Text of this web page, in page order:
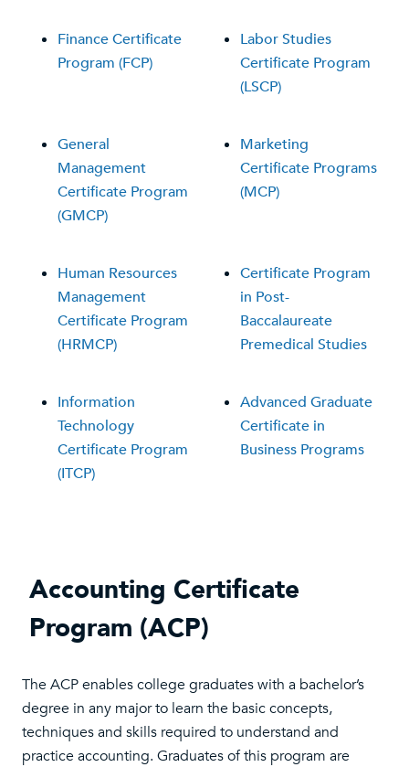
Finance Certificate
Program (FCP)
Labor Studies
Certificate Program
(LSCP)
General
Management
Certificate Program
(GMCP)
Marketing
Certificate Programs
(MCP)
Human Resources
Management
Certificate Program
(HRMCP)
Certificate Program
in Post-
Baccalaureate
Premedical Studies
Information
Technology
Certificate Program
(ITCP)
Advanced Graduate
Certificate in
Business Programs
Accounting Certificate
Program (ACP)
The ACP enables college graduates with a bachelor’s
degree in any major to learn the basic concepts,
techniques and skills required to understand and
practice accounting. Graduates of this program are